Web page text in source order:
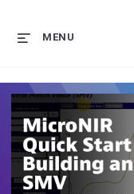
MENU